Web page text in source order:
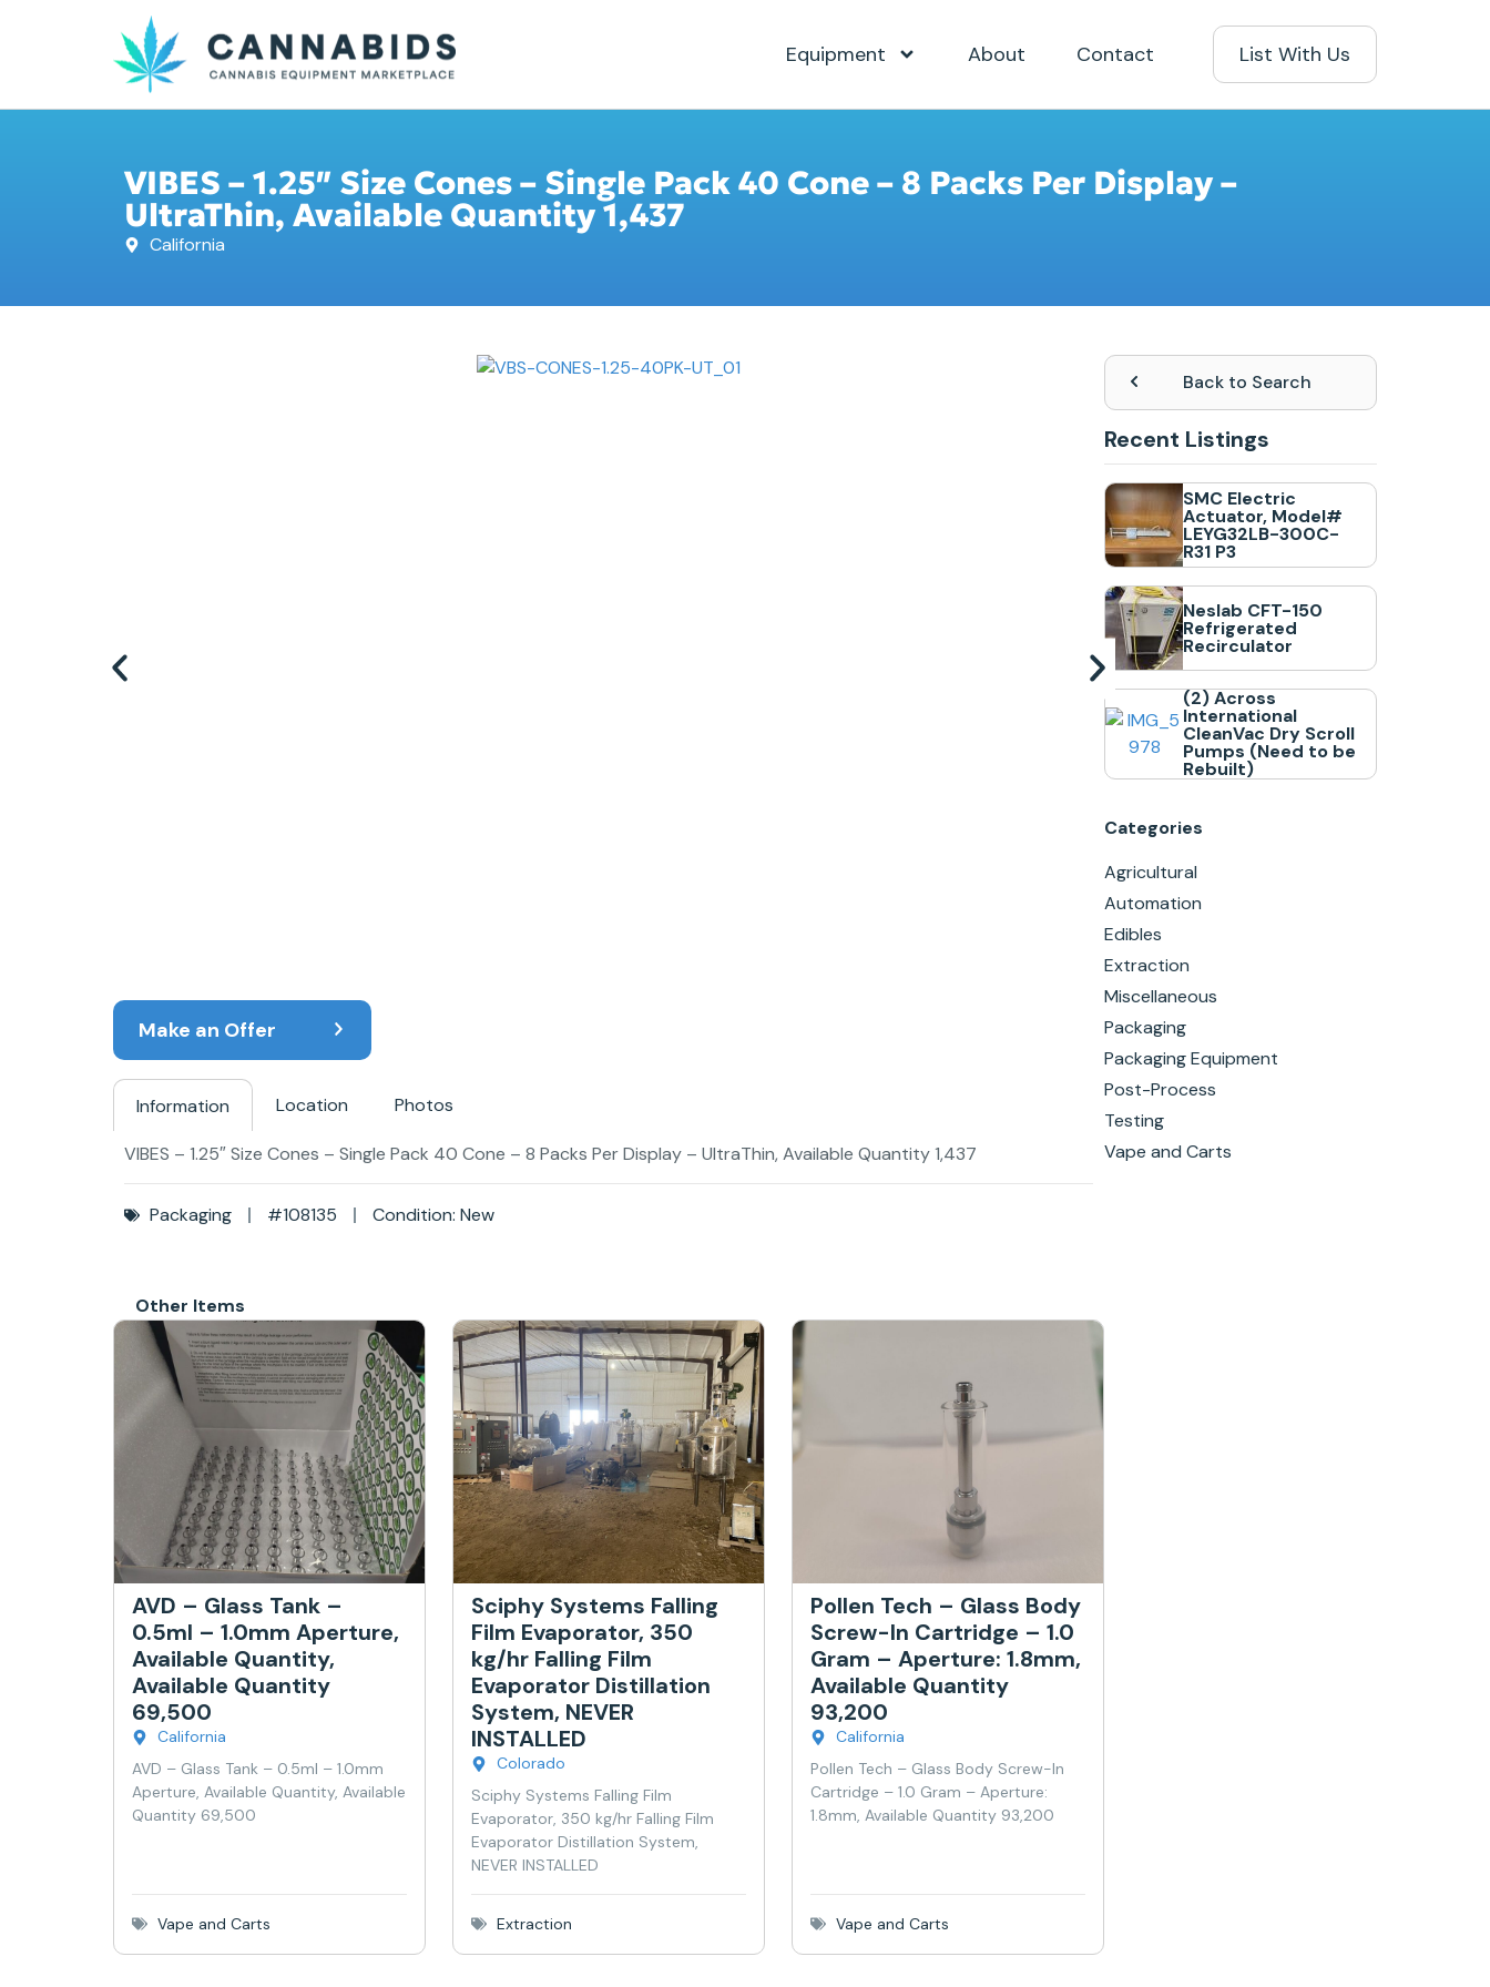
Equipment About Contact List With Us
VIBES – 1.25″ Size Cones – Single Pack 40 Cone – 8 Packs Per Display –
UltraThin, Available Quantity 1,437
California
Make an Offer
Information Location Photos
VIBES – 1.25″ Size Cones – Single Pack 40 Cone – 8 Packs Per Display – UltraThin, Available Quantity 1,437
Packaging #108135 Condition: New
Other Items
AVD – Glass Tank –
0.5ml – 1.0mm Aperture,
Available Quantity,
Available Quantity
69,500
California
AVD – Glass Tank – 0.5ml – 1.0mm
Aperture, Available Quantity, Available
Quantity 69,500
Vape and Carts
Sciphy Systems Falling
Film Evaporator, 350
kg/hr Falling Film
Evaporator Distillation
System, NEVER
INSTALLED
Colorado
Sciphy Systems Falling Film
Evaporator, 350 kg/hr Falling Film
Evaporator Distillation System,
NEVER INSTALLED
Extraction
Pollen Tech – Glass Body
Screw-In Cartridge – 1.0
Gram – Aperture: 1.8mm,
Available Quantity
93,200
California
Pollen Tech – Glass Body Screw-In
Cartridge – 1.0 Gram – Aperture:
1.8mm, Available Quantity 93,200
Vape and Carts
Back to Search
Recent Listings
SMC Electric
Actuator, Model#
LEYG32LB-300C-
R31 P3
Neslab CFT-150
Refrigerated
Recirculator
(2) Across
International
CleanVac Dry Scroll
Pumps (Need to be
Rebuilt)
Categories
Agricultural
Automation
Edibles
Extraction
Miscellaneous
Packaging
Packaging Equipment
Post-Process
Testing
Vape and Carts